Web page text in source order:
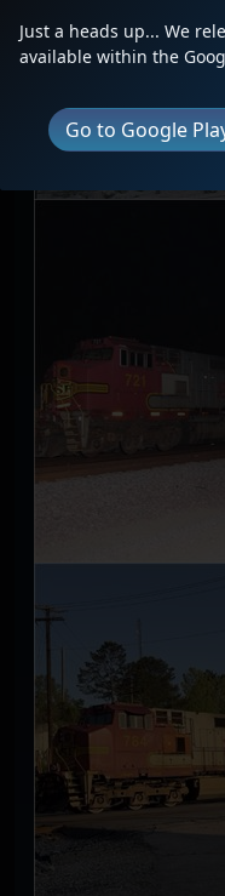
Just a heads up... We
available within the
Go to Google